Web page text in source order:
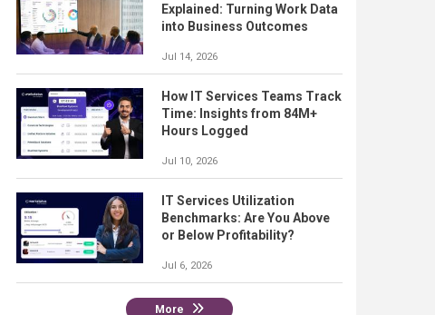
Explained: Turning Work Data
into Business Outcomes
Jul 14, 2026
How IT Services Teams Track
Time: Insights from 84M+
Hours Logged
Jul 10, 2026
IT Services Utilization
Benchmarks: Are You Above
or Below Profitability?
Jul 6, 2026
More